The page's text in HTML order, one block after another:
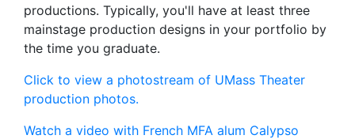
productions. Typically, you'll have at least three
mainstage production designs in your portfolio by
the time you graduate.
Click to view a photostream of UMass Theater
production photos.
Watch a video with French MFA alum Calypso